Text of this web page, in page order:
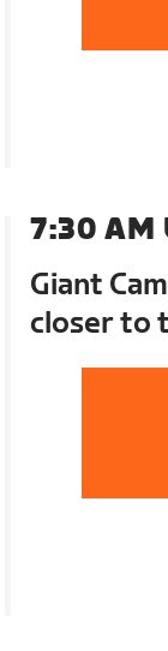
7:30 AM
Giant
closer to